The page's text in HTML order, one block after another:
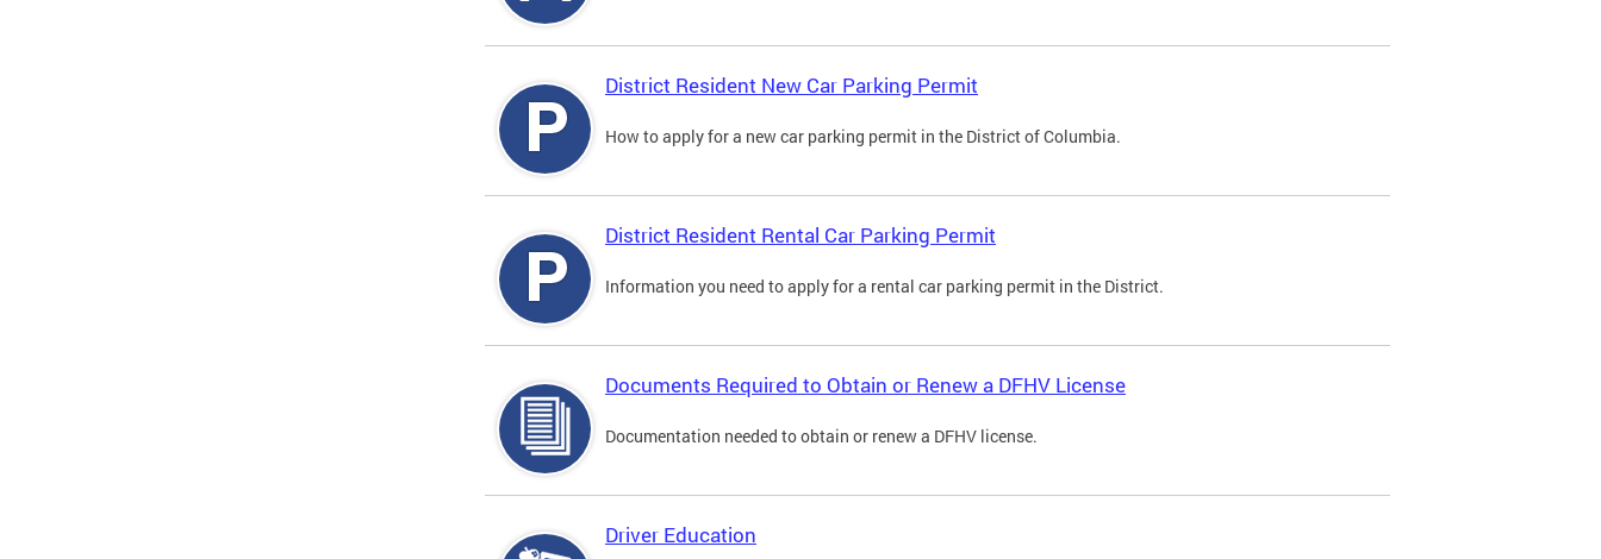
District Resident New Car Parking Permit
How to apply for a new car parking permit in the District of Columbia.
District Resident Rental Car Parking Permit
Information you need to apply for a rental car parking permit in the District.
Documents Required to Obtain or Renew a DFHV License
Documentation needed to obtain or renew a DFHV license.
Driver Education